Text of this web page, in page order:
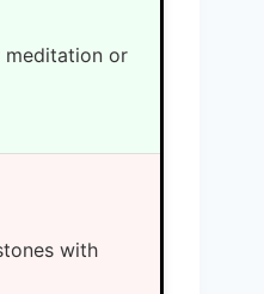
or
with